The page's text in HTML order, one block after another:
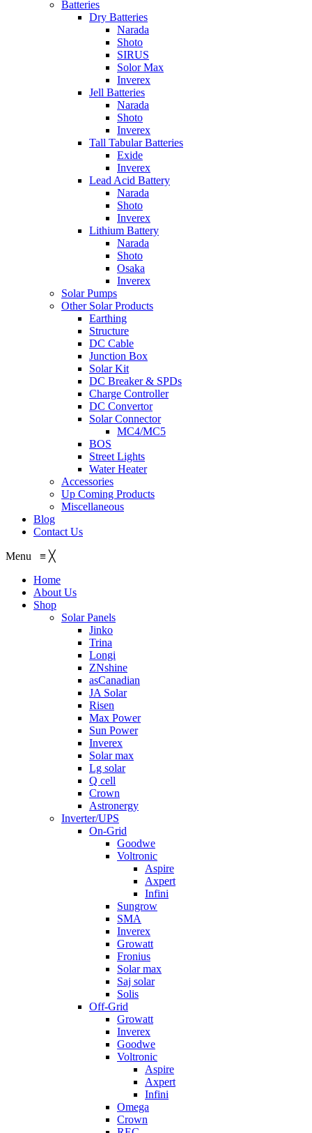
Batteries
Dry Batteries
Narada
Shoto
SIRUS
Solor Max
Inverex
Jell Batteries
Narada
Shoto
Inverex
Tall Tabular Batteries
Exide
Inverex
Lead Acid Battery
Narada
Shoto
Inverex
Lithium Battery
Narada
Shoto
Osaka
Inverex
Solar Pumps
Other Solar Products
Earthing
Structure
DC Cable
Junction Box
Solar Kit
DC Breaker & SPDs
Charge Controller
DC Convertor
Solar Connector
MC4/MC5
BOS
Street Lights
Water Heater
Accessories
Up Coming Products
Miscellaneous
Blog
Contact Us
Menu ≡ ╳
Home
About Us
Shop
Solar Panels
Jinko
Trina
Longi
ZNshine
asCanadian
JA Solar
Risen
Max Power
Sun Power
Inverex
Solar max
Lg solar
Q cell
Crown
Astronergy
Inverter/UPS
On-Grid
Goodwe
Voltronic
Aspire
Axpert
Infini
Sungrow
SMA
Inverex
Growatt
Fronius
Solar max
Saj solar
Solis
Off-Grid
Growatt
Inverex
Goodwe
Voltronic
Aspire
Axpert
Infini
Omega
Crown